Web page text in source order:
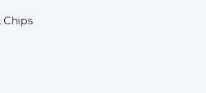
Chips